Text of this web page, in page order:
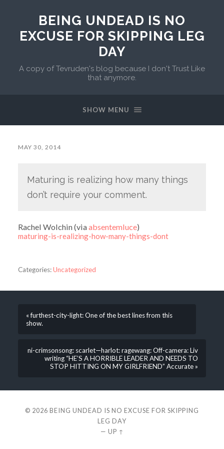
BEING UNDEAD IS NO
EXCUSE FOR SKIPPING LEG
DAY
A copy of Tevruden's blog because I don't Trust Like
that anymore.
SHOW MENU
MAY 30, 2014
Maturing is realizing how many things
don’t require your comment.
Rachel Wolchin (viaabsentemluce)
maturing-is-realizing-how-many-things-dont
Categories:Uncategorized
« furthest-city-light: One of the best lines from this
show.
ni-crimsonsong: scarlet—harlot: ragewang: Off-camera: Liv
writing “HE’S A HORRIBLE LEADER AND NEEDS TO
STOP HITTING ON MY GIRLFRIEND” Accurate »
© 2026 BEING UNDEAD IS NO EXCUSE FOR SKIPPING
LEG DAY
— UP ↑